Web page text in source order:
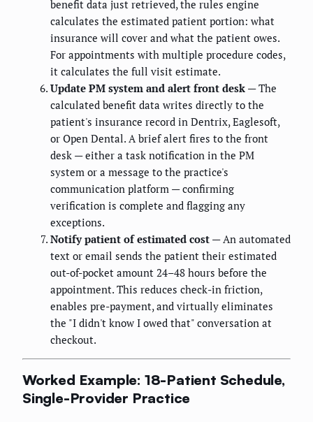
benefit data just retrieved, the rules engine
calculates the estimated patient portion: what
insurance will cover and what the patient owes.
For appointments with multiple procedure codes,
it calculates the full visit estimate.
Update PM system and alert front desk — The
calculated benefit data writes directly to the
patient's insurance record in Dentrix, Eaglesoft,
or Open Dental. A brief alert fires to the front
desk — either a task notification in the PM
system or a message to the practice's
communication platform — confirming
verification is complete and flagging any
exceptions.
Notify patient of estimated cost — An automated
text or email sends the patient their estimated
out-of-pocket amount 24–48 hours before the
appointment. This reduces check-in friction,
enables pre-payment, and virtually eliminates
the "I didn't know I owed that" conversation at
checkout.
Worked Example: 18-Patient Schedule,
Single-Provider Practice